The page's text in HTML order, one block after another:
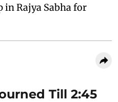
Rajya Sabha for
Till 2:45